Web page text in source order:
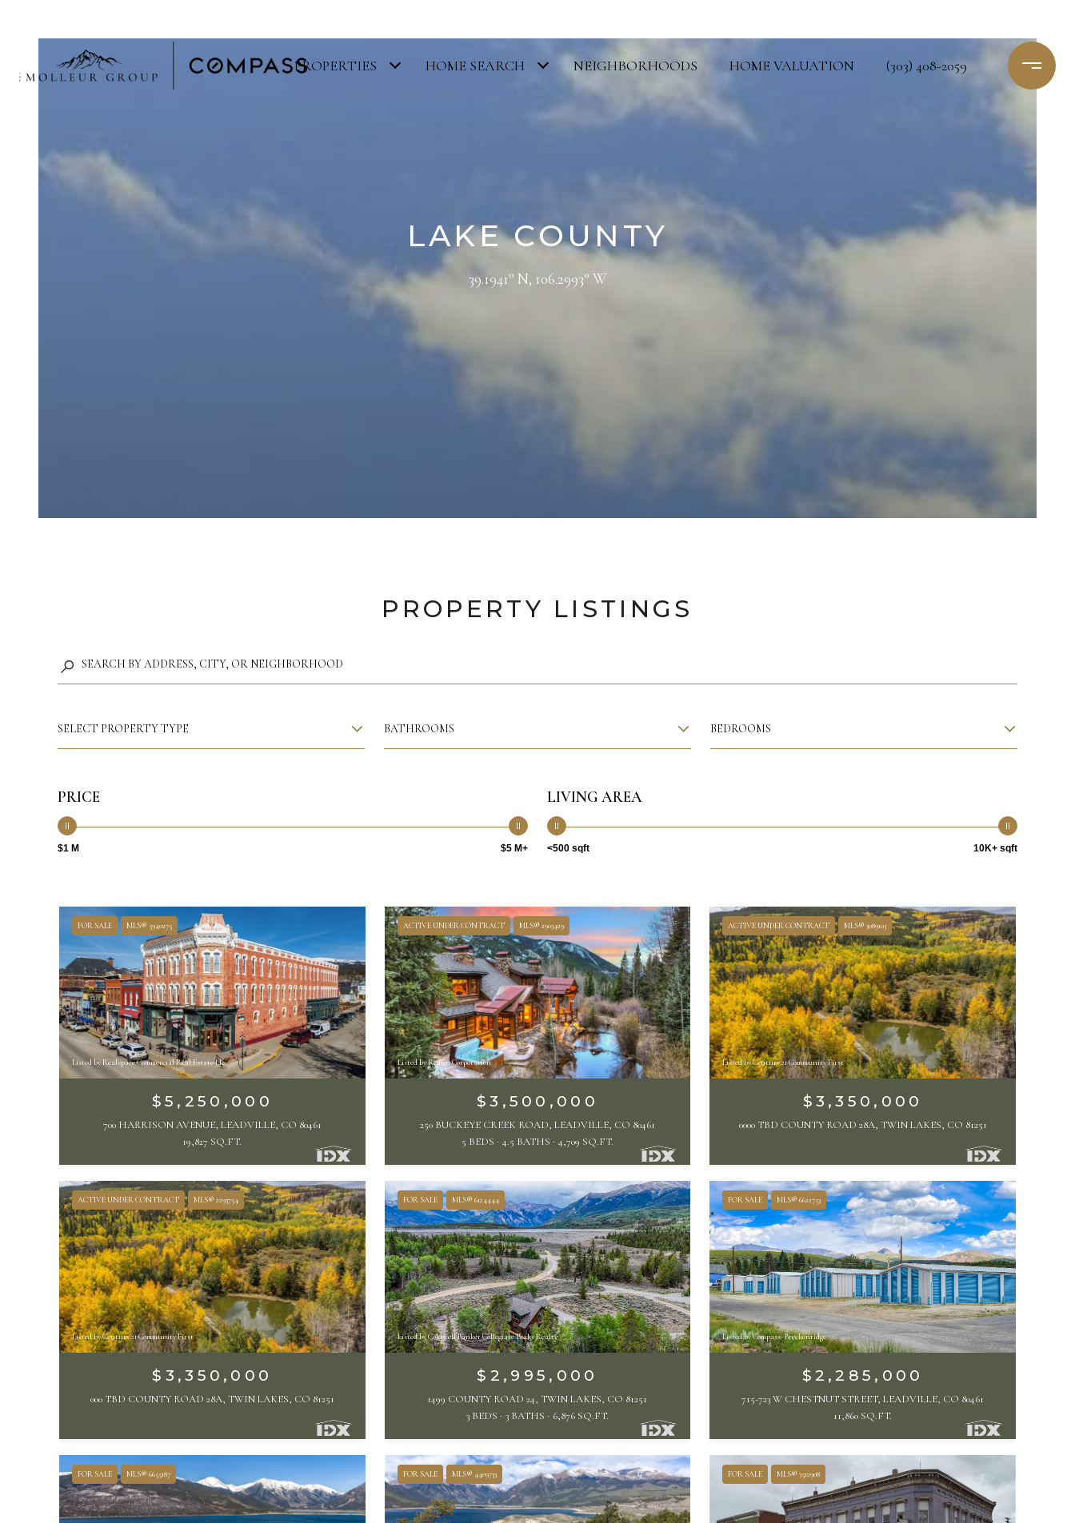
PROPERTIES HOME SEARCH NEIGHBORHOODS HOME VALUATION (303) 408-2059
LAKE COUNTY
39.1941° N, 106.2993° W
PROPERTY LISTINGS
SELECT PROPERTY TYPE BATHROOMS BEDROOMS
PRICE
$1 M $5 M+
LIVING AREA
<500 sqft 10K+ sqft
FOR SALE MLS® 5940275
Listed by Realspace Commercial Real Estate Llc
$5,250,000
700 HARRISON AVENUE, LEADVILLE, CO 80461
19,827 SQ.FT.
ACTIVE UNDER CONTRACT MLS® 2903429
Listed by Redfin Corporation
$3,500,000
250 BUCKEYE CREEK ROAD, LEADVILLE, CO 80461
5 BEDS
4.5 BATHS 4,709 SQ.FT.
ACTIVE UNDER CONTRACT MLS® 3089103
Listed by Century 21 Community First
$3,350,000
0000 TBD COUNTY ROAD 28A, TWIN LAKES, CO 81251
ACTIVE UNDER CONTRACT MLS® 2293754
Listed by Century 21 Community First
$3,350,000
000 TBD COUNTY ROAD 28A, TWIN LAKES, CO 81251
FOR SALE MLS® 6124444
Listed by Coldwell Banker Collegiate Peaks Realty
$2,995,000
1499 COUNTY ROAD 24, TWIN LAKES, CO 81251
3 BEDS
3 BATHS 6,876 SQ.FT.
FOR SALE MLS® 6622753
Listed by Compass- Breckenridge
$2,285,000
715-723 W CHESTNUT STREET, LEADVILLE, CO 80461
11,860 SQ.FT.
FOR SALE MLS® 6655187 FOR SALE MLS® 4409733 FOR SALE MLS® 3512908